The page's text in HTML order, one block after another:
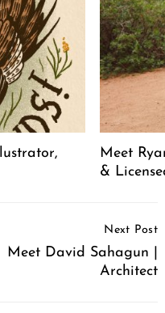
Meet
&
Next Post
Meet David Sahagun |
Architect